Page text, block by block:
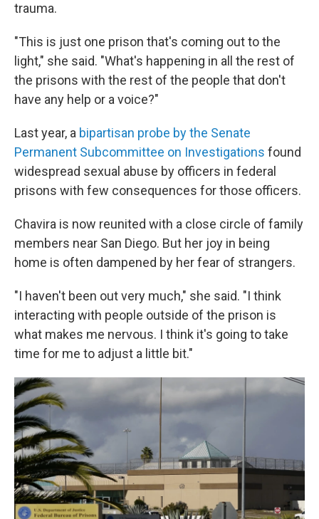
trauma.
"This is just one prison that's coming out to the
light," she said. "What's happening in all the rest of
the prisons with the rest of the people that don't
have any help or a voice?"
Last year, a bipartisan probe by the Senate
Permanent Subcommittee on Investigations found
widespread sexual abuse by officers in federal
prisons with few consequences for those officers.
Chavira is now reunited with a close circle of family
members near San Diego. But her joy in being
home is often dampened by her fear of strangers.
"I haven't been out very much," she said. "I think
interacting with people outside of the prison is
what makes me nervous. I think it's going to take
time for me to adjust a little bit."